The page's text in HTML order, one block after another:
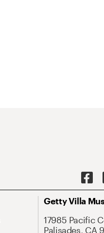
Getty Villa
17985 Pacific
Palisades, CA